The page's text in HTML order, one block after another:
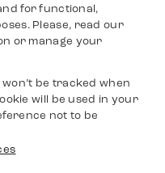
for functional,
Please, read our
or manage your
be tracked when
will be used in your
not to be